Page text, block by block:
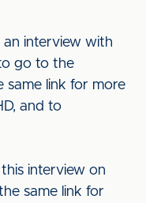
an interview with
go to the
same link for more
and to
interview on
same link for